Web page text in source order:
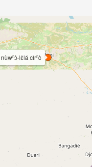
nùwⁿɔ̀-lɛ̀lá cìrⁿò